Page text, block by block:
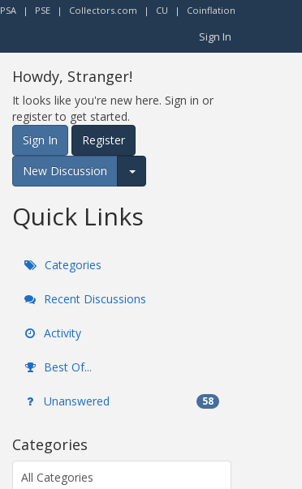
PSA | PSE | Collectors.com | CU | Coinflation
Sign In
Howdy, Stranger!
It looks like you're new here. Sign in or
register to get started.
Sign In
Register
New Discussion
Expand for more options.
Quick Links
Categories
Recent Discussions
Activity
Best Of...
Unanswered 58
Categories
All Categories